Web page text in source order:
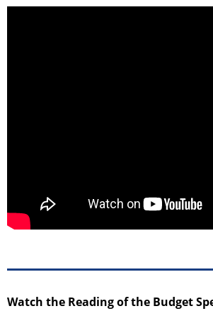
Watch the Reading of the Budget